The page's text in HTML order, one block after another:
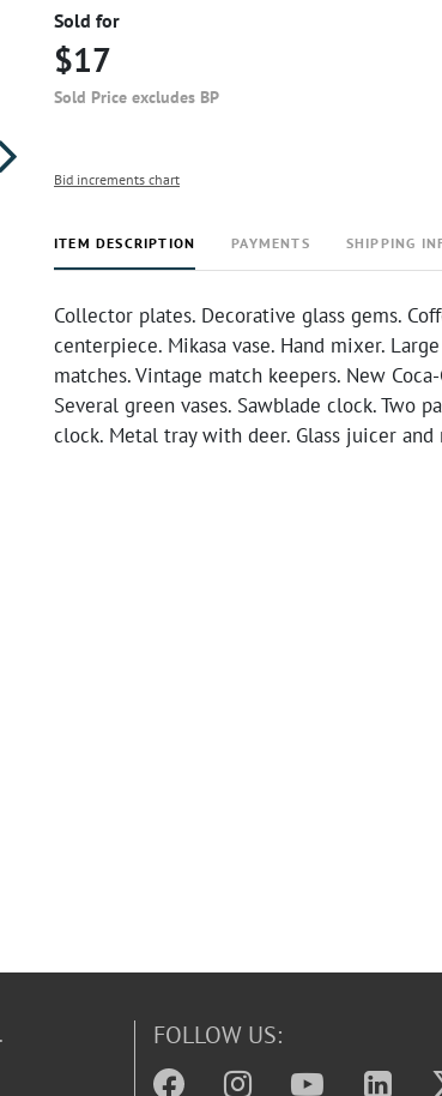
Sold for
$17
Sold Price excludes BP
Bid increments chart
ITEM DESCRIPTION PAYMENTS SHIPPING
Collector plates. Decorative glass gems.
centerpiece. Mikasa vase. Hand mixer.
matches. Vintage match keepers. New
Several green vases. Sawblade clock. Two
clock. Metal tray with deer. Glass juicer and
FOLLOW US: